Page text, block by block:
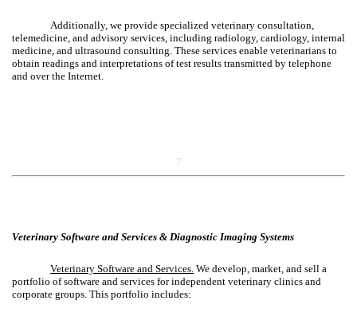
Additionally, we provide specialized veterinary consultation,
telemedicine, and advisory services, including radiology, cardiology, internal
medicine, and ultrasound consulting. These services enable veterinarians to
obtain readings and interpretations of test results transmitted by telephone
and over the Internet.
7
Veterinary Software and Services & Diagnostic Imaging Systems
Veterinary Software and Services. We develop, market, and sell a
portfolio of software and services for independent veterinary clinics and
corporate groups. This portfolio includes: